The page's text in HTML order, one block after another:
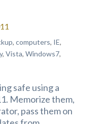
, computers, IE,
, Vista, Windows7,
safe using a
Memorize them,
pass them on